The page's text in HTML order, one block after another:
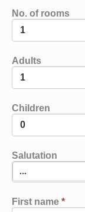
No. of rooms
Adults
Children
Salutation
...
First name *